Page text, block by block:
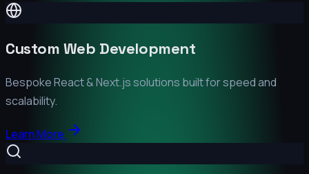
Custom Web Development
Bespoke React & Next.js solutions built for speed and
scalability.
Learn More